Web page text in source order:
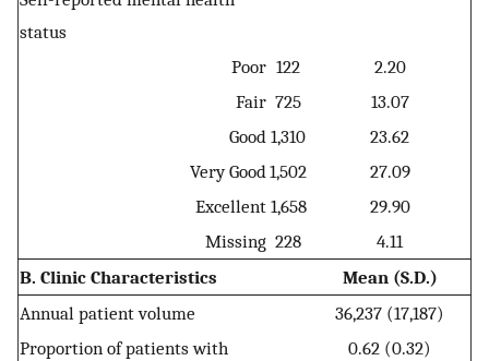
status
Poor 122
2.20
Fair 725
13.07
Good 1,310
23.62
Very Good1,502
27.09
Excellent 1,658
29.90
Missing 228
4.11
B. Clinic Characteristics
Mean (S.D.)
Annual patient volume
36,237 (17,187)
Proportion of patients with
0.62 (0.32)